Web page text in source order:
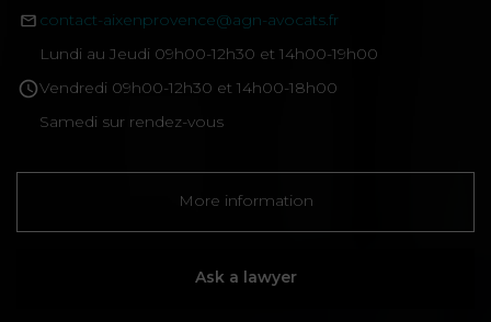
contact-aixenprovence@agn-avocats.fr
Lundi au Jeudi 09h00-12h30 et 14h00-19h00
Vendredi 09h00-12h30 et 14h00-18h00
Samedi sur rendez-vous
More information
Ask a lawyer